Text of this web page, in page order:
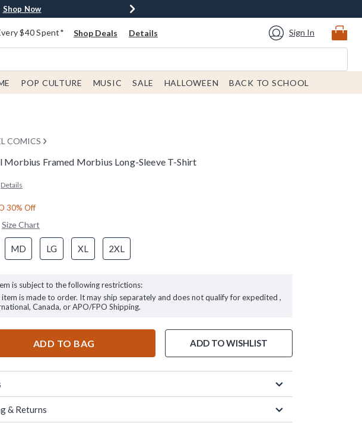
Shop Now
Shop Now
Now
$40 Spent* Shop Deals Details Sign In
POP CULTURE MUSIC SALE HALLOWEEN BACK TO SCHOOL
COMICS
Morbius Framed Morbius Long-Sleeve T-Shirt
Details
30% Off
Size Chart
MD LG XL 2XL
is subject to the following restrictions:
item is made to order. It may ship separately and does not qualify for expedited ,
Canada, or APO/FPO Shipping.
ADD TO BAG ADD TO WISHLIST
& Returns